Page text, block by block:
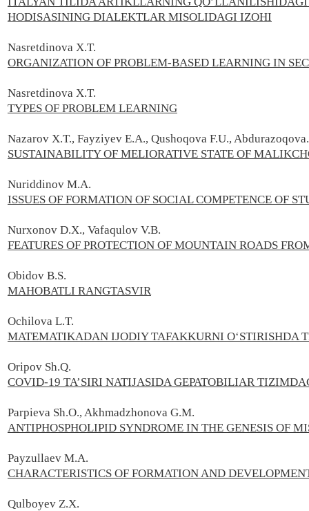
HODISASINING DIALEKTLAR MISOLIDAGI IZOHI
Nasretdinova X.T.
ORGANIZATION OF PROBLEM-BASED LEARNING IN
Nasretdinova X.T.
TYPES OF PROBLEM LEARNING
Nazarov X.T., Fayziyev E.A., Qushoqova F.U.,
SUSTAINABILITY OF MELIORATIVE STATE OF
Nuriddinov M.A.
ISSUES OF FORMATION OF SOCIAL COMPETENCE OF
Nurxonov D.X., Vafaqulov V.B.
FEATURES OF PROTECTION OF MOUNTAIN ROADS
Obidov B.S.
MAHOBATLI RANGTASVIR
Ochilova L.T.
MATEMATIKADAN IJODIY TAFAKKURNI O‘STIRISHDA
Oripov Sh.Q.
COVID-19 TA’SIRI NATIJASIDA GEPATOBILIAR
Parpieva Sh.O., Akhmadzhonova G.M.
ANTIPHOSPHOLIPID SYNDROME IN THE GENESIS OF
Payzullaev M.А.
CHARACTERISTICS OF FORMATION AND
Qulboyev Z.X.